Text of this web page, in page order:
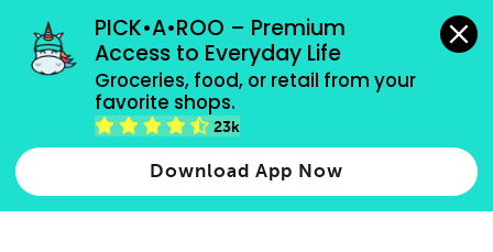
PICK•A•ROO – Premium
Access to Everyday Life
Groceries, food, or retail from your
favorite shops.
23k
Download App Now
grocery orders, all payment methods accepted.
Type 2 or more characters for results.
more